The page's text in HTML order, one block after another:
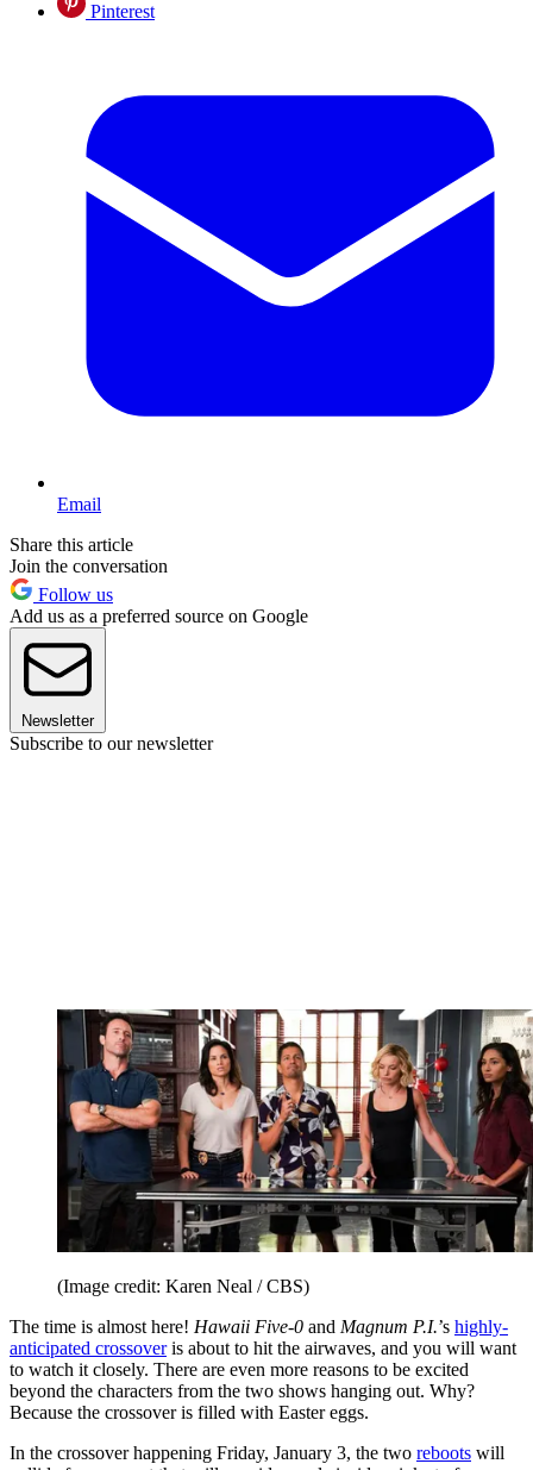
Pinterest
Email
Share this article
Join the conversation
Follow us
Add us as a preferred source on Google
Newsletter
Subscribe to our newsletter
(Image credit: Karen Neal / CBS)
The time is almost here! Hawaii Five-0 and Magnum P.I.’s highly-
anticipated crossoveris about to hit the airwaves, and you will want
to watch it closely. There are even more reasons to be excited
beyond the characters from the two shows hanging out. Why?
Because the crossover is filled with Easter eggs.
In the crossover happening Friday, January 3, the two reboots will